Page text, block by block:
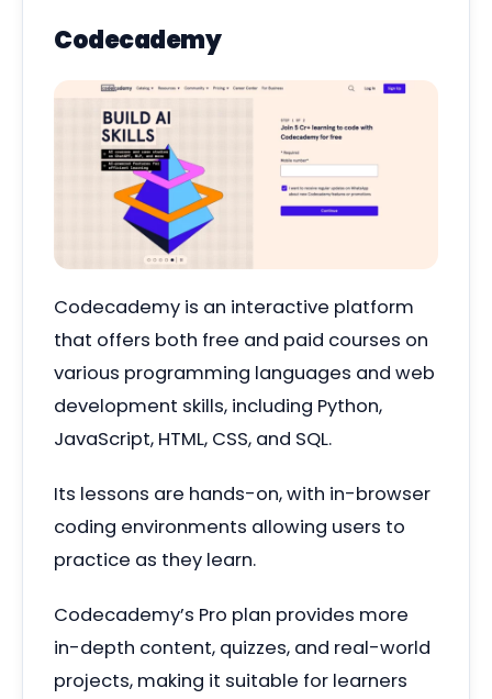
Codecademy
Codecademy is an interactive platform
that offers both free and paid courses on
various programming languages and web
development skills, including Python,
JavaScript, HTML, CSS, and SQL.
Its lessons are hands-on, with in-browser
coding environments allowing users to
practice as they learn.
Codecademy’s Pro plan provides more
in-depth content, quizzes, and real-world
projects, making it suitable for learners